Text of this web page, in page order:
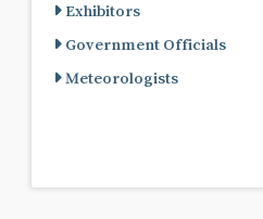
Exhibitors
Government Officials
Meteorologists